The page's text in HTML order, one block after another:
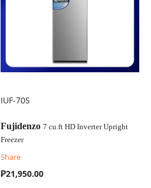
IUF-70S
Fujidenzo 7 cu.ft HD Inverter Upright
Freezer
Share
₱21,950.00